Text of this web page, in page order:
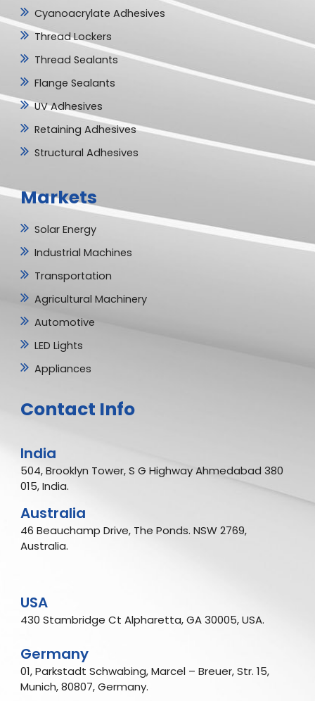
Cyanoacrylate Adhesives
Thread Lockers
Thread Sealants
Flange Sealants
UV Adhesives
Retaining Adhesives
Structural Adhesives
Markets
Solar Energy
Industrial Machines
Transportation
Agricultural Machinery
Automotive
LED Lights
Appliances
Contact Info
India
504, Brooklyn Tower, S G Highway Ahmedabad 380
015, India.
Australia
46 Beauchamp Drive, The Ponds. NSW 2769,
Australia.
USA
430 Stambridge Ct Alpharetta, GA 30005, USA.
Germany
01, Parkstadt Schwabing, Marcel – Breuer, Str. 15,
Munich, 80807, Germany.